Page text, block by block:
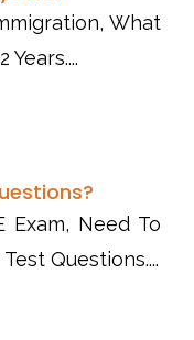
What
Exam, Need To
Questions....